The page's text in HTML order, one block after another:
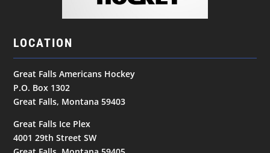
LOCATION
Great Falls Americans Hockey
P.O. Box 1302
Great Falls, Montana 59403
Great Falls Ice Plex
4001 29th Street SW